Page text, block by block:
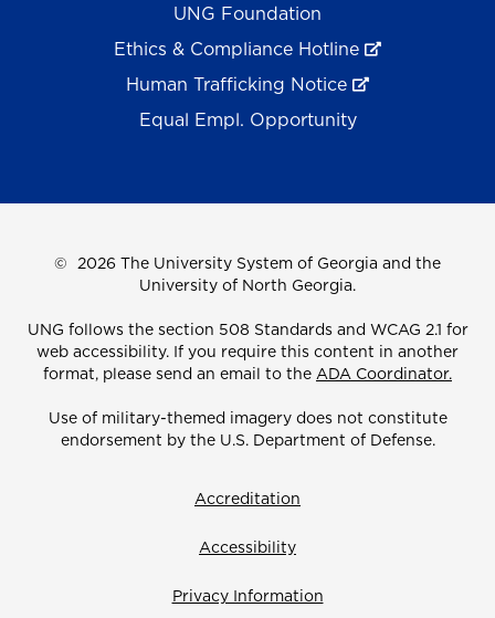
UNG Foundation
Ethics & Compliance Hotline
Human Trafficking Notice
Equal Empl. Opportunity
© 2026 The University System of Georgia and the
University of North Georgia.
UNG follows the section 508 Standards and WCAG 2.1 for
web accessibility. If you require this content in another
format, please send an email to the ADA Coordinator.
Use of military-themed imagery does not constitute
endorsement by the U.S. Department of Defense.
Accreditation
Accessibility
Privacy Information